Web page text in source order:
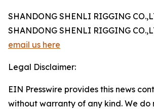
SHANDONG SHENLI RIGGING
SHANDONG SHENLI RIGGING
email us here
Legal Disclaimer:
EIN Presswire provides this news
without warranty of any kind. We do